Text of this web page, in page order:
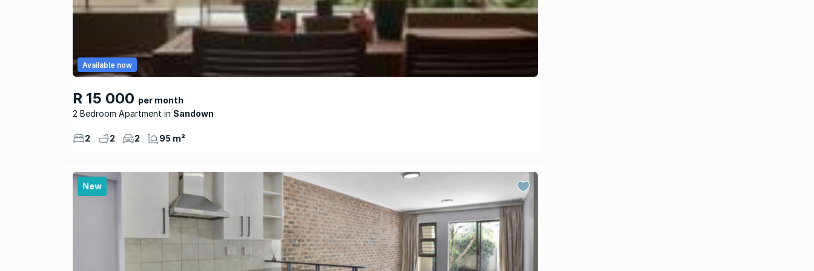
R 15 000 per month
2 Bedroom Apartment
Sandown
Available now
2 2 2 95 m²
New